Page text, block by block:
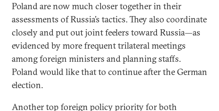
Poland are now much closer together in their
assessments of Russia’s tactics. They also coordinate
closely and put out joint feelers toward Russia—as
evidenced by more frequent trilateral meetings
among foreign ministers and planning staffs.
Poland would like that to continue after the German
election.
Another top foreign policy priority for both